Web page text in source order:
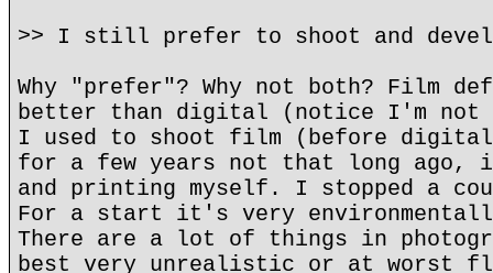
>> I still prefer to shoot and
Why "prefer"? Why not both? Film
better than digital (notice I'm not
I used to shoot film (before
for a few years not that long ago,
and printing myself. I stopped a
For a start it's very
There are a lot of things in
best very unrealistic or at worst